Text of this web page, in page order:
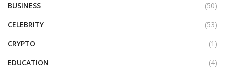
BUSINESS
(50)
CELEBRITY
(53)
CRYPTO
(1)
EDUCATION
(4)